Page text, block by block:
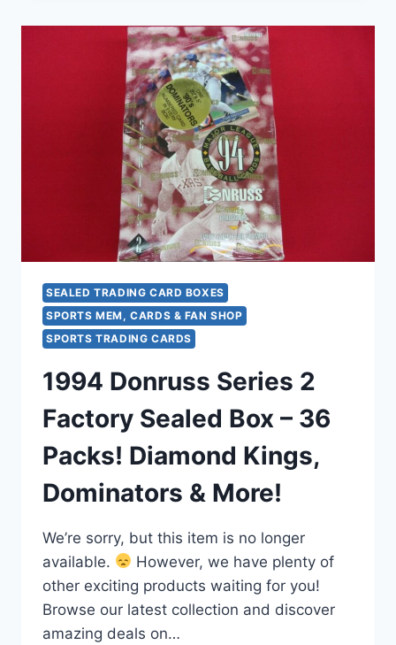
HOCKEY
SERIES
ONE
(1)
SEALED
TIN
–
9
PACKS,
108
CARDS
+
BONUS
PACK
SEALED TRADING CARD BOXES
SPORTS MEM, CARDS & FAN SHOP
SPORTS TRADING CARDS
1994 Donruss Series 2
Factory Sealed Box – 36
Packs! Diamond Kings,
Dominators & More!
We’re sorry, but this item is no longer
available.
However, we have plenty of
other exciting products waiting for you!
Browse our latest collection and discover
amazing deals on…